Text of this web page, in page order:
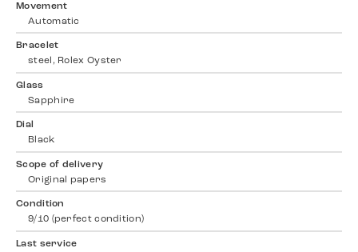
Movement
Automatic
Bracelet
steel, Rolex Oyster
Glass
Sapphire
Dial
Black
Scope of delivery
Original papers
Condition
9/10 (perfect condition)
Last service